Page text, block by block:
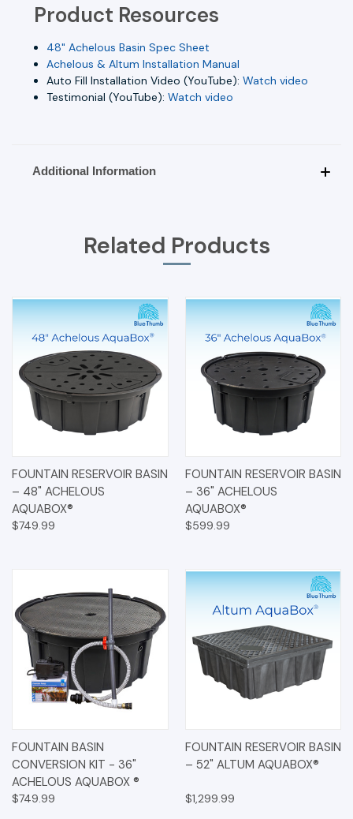
Product Resources
48" Achelous Basin Spec Sheet
Achelous & Altum Installation Manual
Auto Fill Installation Video (YouTube):Watch video
Testimonial (YouTube):Watch video
Additional Information
Related Products
FOUNTAIN RESERVOIR BASIN
– 48" ACHELOUS
AQUABOX®
$749.99
FOUNTAIN RESERVOIR BASIN
– 36" ACHELOUS
AQUABOX®
$599.99
FOUNTAIN BASIN
CONVERSION KIT - 36"
ACHELOUS AQUABOX ®
$749.99
FOUNTAIN RESERVOIR BASIN
– 52" ALTUM AQUABOX®
$1,299.99